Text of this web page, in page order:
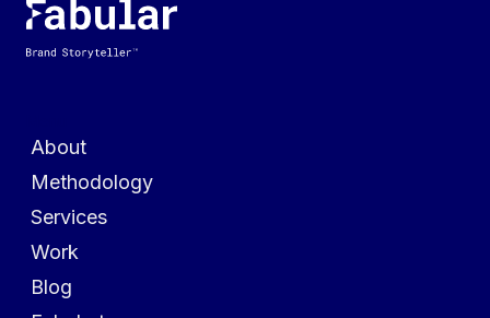
About
Methodology
Services
Work
Blog